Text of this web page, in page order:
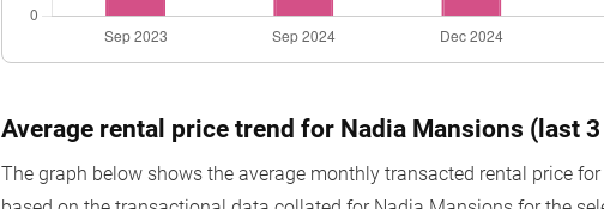
Average rental price trend for Nadia Mansions (last
The graph below shows the average monthly transacted rental price